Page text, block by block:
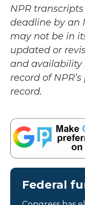
NPR
deadline by an
may not be in
updated or
and availability
record of
record.
Federal